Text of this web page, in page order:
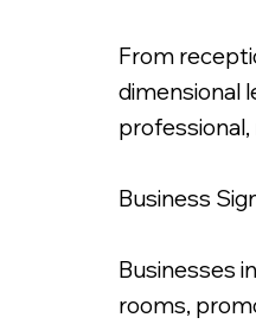
From
dimensional
Business
Businesses
rooms,